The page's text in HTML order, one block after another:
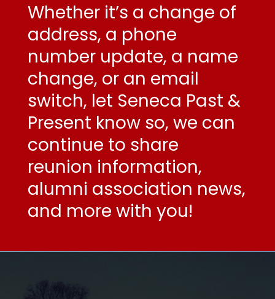
Whether it’s a change of
address, a phone
number update, a name
change, or an email
switch, let Seneca Past &
Present know so, we can
continue to share
reunion information,
alumni association news,
and more with you!